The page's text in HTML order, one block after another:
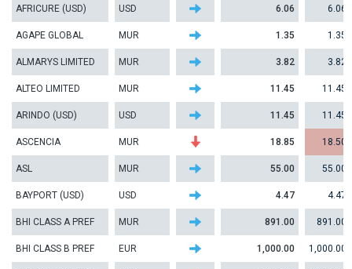
AFRICURE (USD) USD 6.06 6.06
AGAPE GLOBAL MUR 1.35 1.35
ALMARYS LIMITED MUR 3.82 3.82
ALTEO LIMITED MUR 11.45 11.45
ARINDO (USD) USD 11.45 11.45
ASCENCIA MUR 18.85 18.50
ASL MUR 55.00 55.00
BAYPORT (USD) USD 4.47 4.47
BHI CLASS A PREF MUR 891.00 891.00
BHI CLASS B PREF EUR 1,000.00 1,000.00